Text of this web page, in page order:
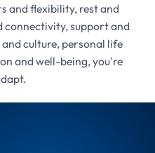
and flexibility, rest and
connectivity, support and
culture, personal life
and well-being, you're